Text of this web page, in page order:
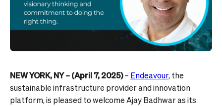
NEW YORK, NY – (April 7, 2025)– Endeavour, the
sustainable infrastructure provider and innovation
platform, is pleased to welcome Ajay Badhwar as its